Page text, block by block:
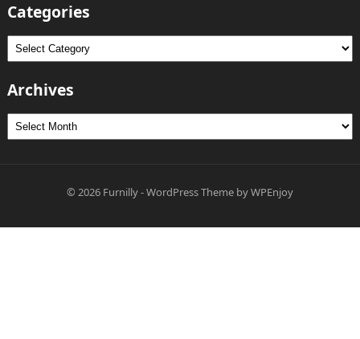
Categories
Categories
Archives
Archives
© 2026 Furnilly-WordPress ThemebyWPEnjoy